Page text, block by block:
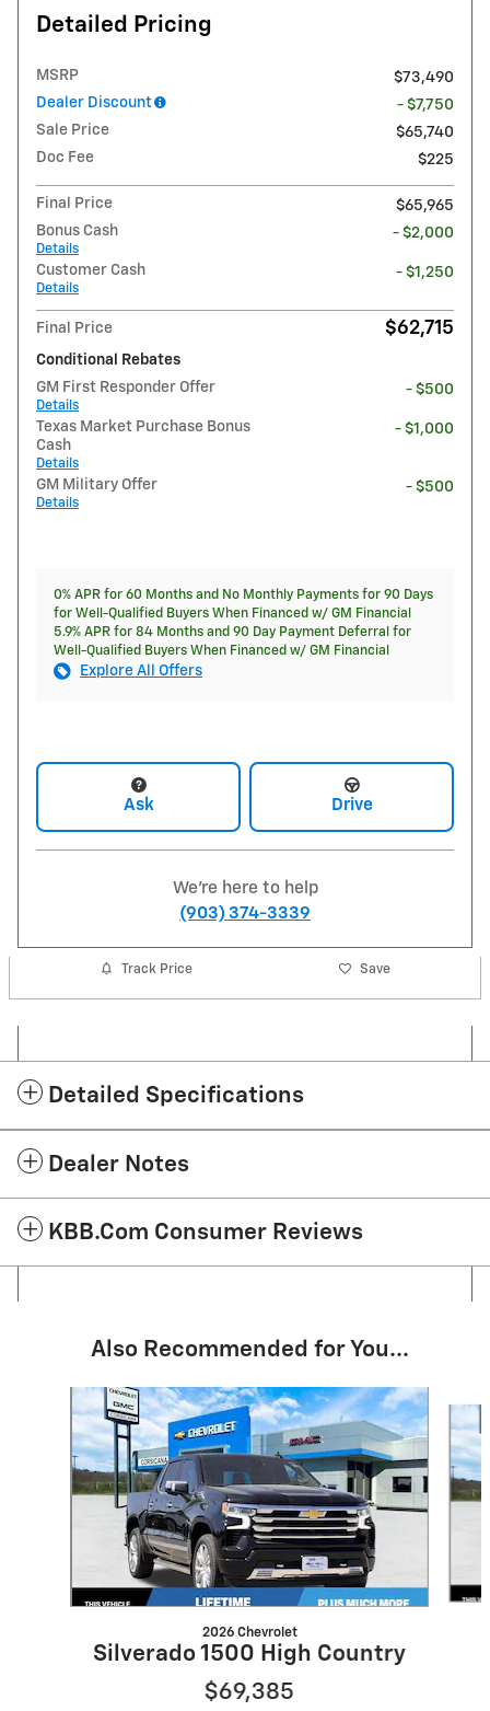
Detailed Pricing
MSRP
$73,490
Dealer Discount
- $7,750
Sale Price
$65,740
Doc Fee
$225
Final Price
$65,965
Bonus Cash
Details
- $2,000
Customer Cash
Details
- $1,250
Final Price $62,715
Conditional Rebates
GM First Responder Offer
Details
- $500
Texas Market Purchase Bonus
Cash
Details
- $1,000
GM Military Offer
Details
- $500
0% APR for 60 Months and No Monthly Payments for 90 Days
for Well-Qualified Buyers When Financed w/ GM Financial
5.9% APR for 84 Months and 90 Day Payment Deferral for
Well-Qualified Buyers When Financed w/ GM Financial
Explore All Offers
Ask Drive
We're here to help
(903) 374-3339
Track Price Save
Detailed Specifications
Dealer Notes
KBB.com Consumer Reviews
Also Recommended for You...
Slide 1 of 6
2026 Chevrolet
Silverado 1500 High Country
$69,385